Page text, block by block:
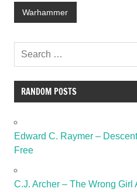
Warhammer
RANDOM POSTS
Edward C. Raymer –
Free
C.J. Archer – The Wrong Girl